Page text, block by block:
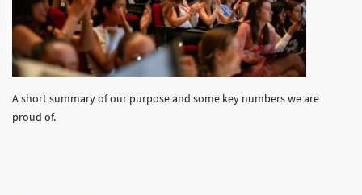
A short summary of our purpose and some key numbers we are
proud of.